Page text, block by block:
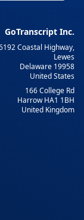
GoTranscript Inc.
Coastal Highway,
Lewes
Delaware 19958
United States
166 College Rd
Harrow HA1 1BH
United Kingdom